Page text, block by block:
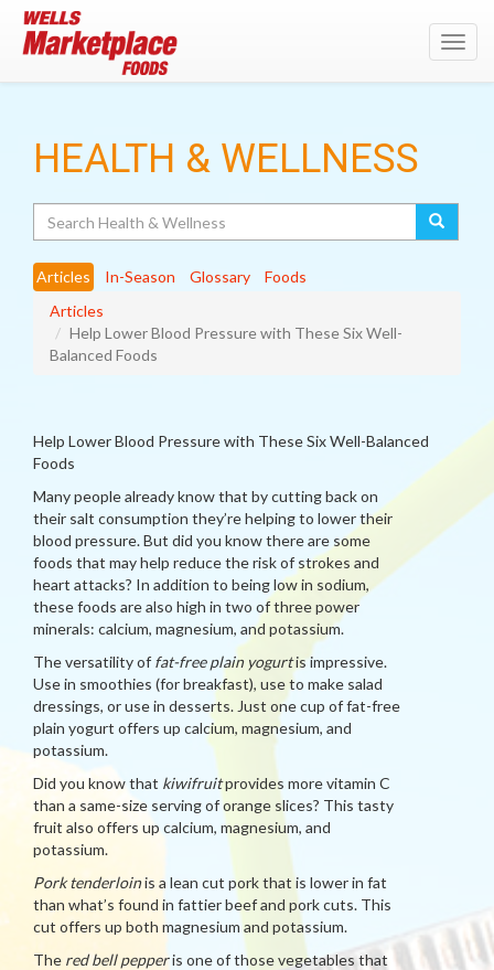
HEALTH & WELLNESS
Articles In-Season Glossary
Foods
Articles
Help Lower Blood Pressure with These Six Well-
Balanced Foods
Help Lower Blood Pressure with These Six Well-Balanced
Foods
Many people already know that by cutting back on
their salt consumption they’re helping to lower their
blood pressure. But did you know there are some
foods that may help reduce the risk of strokes and
heart attacks? In addition to being low in sodium,
these foods are also high in two of three power
minerals: calcium, magnesium, and potassium.
The versatility of fat-free plain yogurtis impressive.
Use in smoothies (for breakfast), use to make salad
dressings, or use in desserts. Just one cup of fat-free
plain yogurt offers up calcium, magnesium, and
potassium.
Did you know that kiwifruitprovides more vitamin C
than a same-size serving of orange slices? This tasty
fruit also offers up calcium, magnesium, and
potassium.
Pork tenderloinis a lean cut pork that is lower in fat
than what’s found in fattier beef and pork cuts. This
cut offers up both magnesium and potassium.
The red bell pepperis one of those vegetables that